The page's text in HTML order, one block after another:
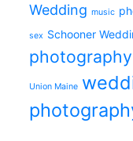
Wedding music
sex Schooner
photography
Union Maine